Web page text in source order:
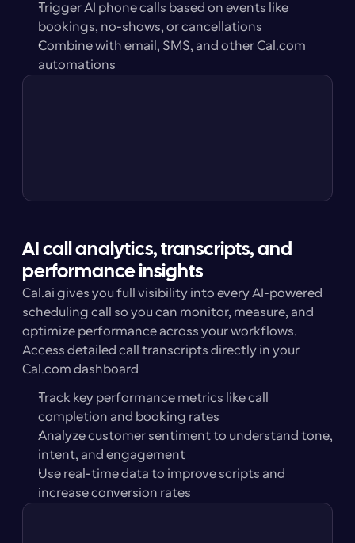
Trigger AI phone calls based on events like
bookings, no-shows, or cancellations
Combine with email, SMS, and other Cal.com
automations
AI call analytics, transcripts, and
performance insights
Cal.ai gives you full visibility into every AI-powered
scheduling call so you can monitor, measure, and
optimize performance across your workflows.
Access detailed call transcripts directly in your
Cal.com dashboard
Track key performance metrics like call
completion and booking rates
Analyze customer sentiment to understand tone,
intent, and engagement
Use real-time data to improve scripts and
increase conversion rates
Call with Alison Carter
Jun 18, 9:04am · 30s